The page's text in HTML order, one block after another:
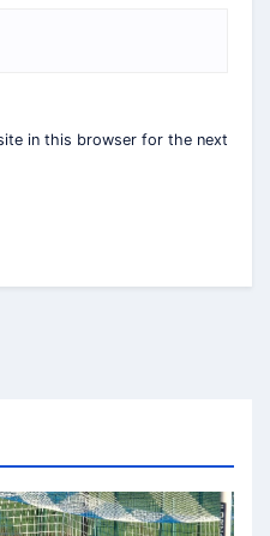
in this browser for the next